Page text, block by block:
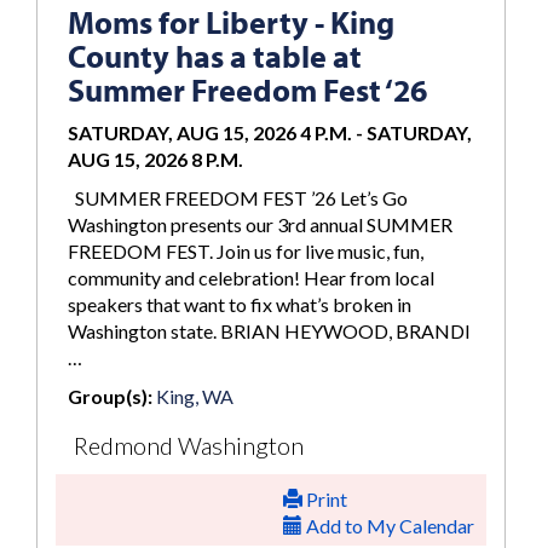
Moms for Liberty - King
County has a table at
Summer Freedom Fest ‘26
SATURDAY, AUG 15, 2026 4 P.M. - SATURDAY,
AUG 15, 2026 8 P.M.
SUMMER FREEDOM FEST ’26 Let’s Go
Washington presents our 3rd annual SUMMER
FREEDOM FEST. Join us for live music, fun,
community and celebration! Hear from local
speakers that want to fix what’s broken in
Washington state. BRIAN HEYWOOD, BRANDI
…
Group(s): King, WA
Redmond Washington
Print
Add to My Calendar